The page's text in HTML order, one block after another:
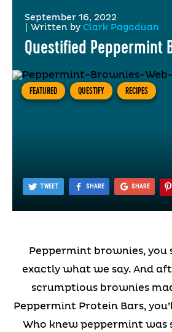
September 16, 2022
Written by Clark Pagaduan
Questified Peppermint
FEATURED QUESTIFY RECIPES
TWEET SHARE SHARE
Peppermint brownies, you
exactly what we say. And
scrumptious brownies
Peppermint Protein Bars,
Who knew peppermint was